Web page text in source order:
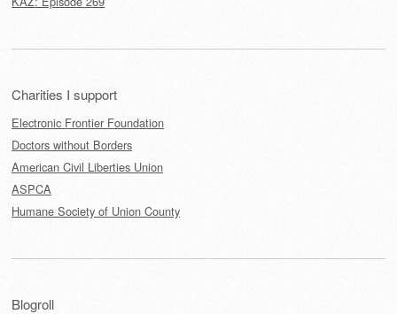
Charities I support
Electronic Frontier Foundation
Doctors without Borders
American Civil Liberties Union
ASPCA
Humane Society of Union County
Blogroll